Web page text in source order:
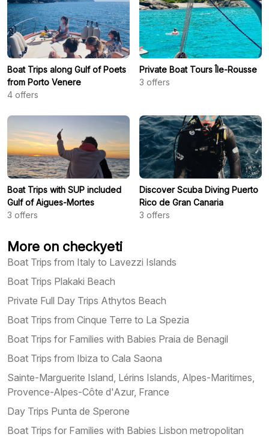
Boat Trips along Gulf of Poets
from Porto Venere
4 offers
Private Boat Tours Île-Rousse
3 offers
Boat Trips with SUP included
Gulf of Aigues-Mortes
3 offers
Discover Scuba Diving Puerto
Rico de Gran Canaria
3 offers
More on checkyeti
Boat Trips from Italy to Lavezzi Islands
Boat Trips Plakaki Beach
Private Full Day Trips Athytos Beach
Boat Trips from Cinque Terre to La Spezia
Boat Trips for Families with Babies Praia de Benagil
Boat Trips from Ibiza to Cala Saona
Sainte-Marguerite Island, Lérins Islands, Alpes-Maritimes,
Provence-Alpes-Côte d'Azur, France
Day Trips Punta de Sperone
Boat Trips for Families with Babies Lisbon metropolitan